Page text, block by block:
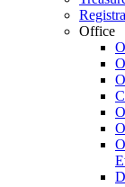
Office